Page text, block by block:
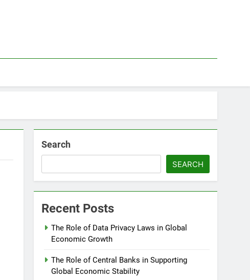
Search
SEARCH
Recent Posts
The Role of Data Privacy Laws in Global
Economic Growth
The Role of Central Banks in Supporting
Global Economic Stability